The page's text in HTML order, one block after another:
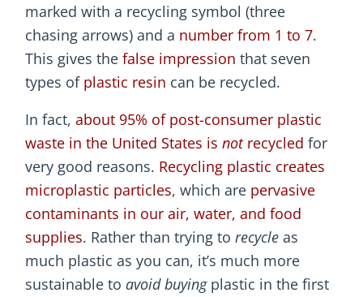
marked with a recycling symbol (three
chasing arrows) and a number from 1 to 7.
This gives the false impression that seven
types of plastic resin can be recycled.
In fact, about 95% of post-consumer plastic
waste in the United States is notrecycled for
very good reasons. Recycling plastic creates
microplastic particles, which are pervasive
contaminants in our air, water, and food
supplies. Rather than trying to recycle as
much plastic as you can, it’s much more
sustainable to avoid buyingplastic in the first